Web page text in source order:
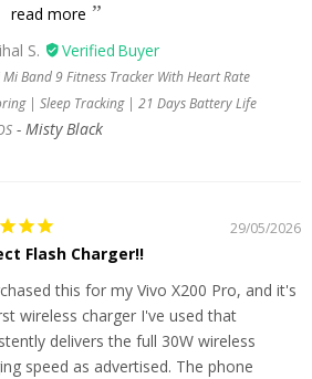
read more
S.
Band 9 Fitness Tracker With Heart Rate
| Sleep Tracking | 21 Days Battery Life
Misty Black
29/05/2026
Flash Charger!!
this for my Vivo X200 Pro, and it's
wireless charger I've used that
delivers the full 30W wireless
speed as advertised. The phone